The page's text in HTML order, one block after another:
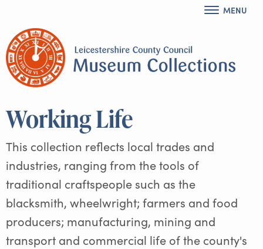
MENU
Working Life
This collection reflects local trades and
industries, ranging from the tools of
traditional craftspeople such as the
blacksmith, wheelwright; farmers and food
producers; manufacturing, mining and
transport and commercial life of the county's